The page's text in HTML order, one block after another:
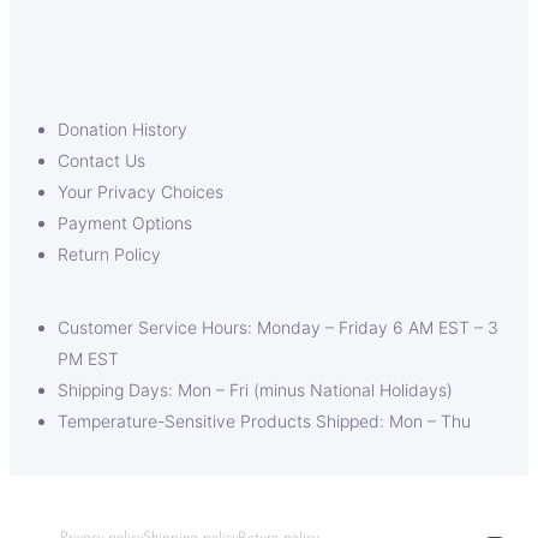
Donation History
Contact Us
Your Privacy Choices
Payment Options
Return Policy
Customer Service Hours: Monday – Friday 6 AM EST – 3
PM EST
Shipping Days: Mon – Fri (minus National Holidays)
Temperature-Sensitive Products Shipped: Mon – Thu